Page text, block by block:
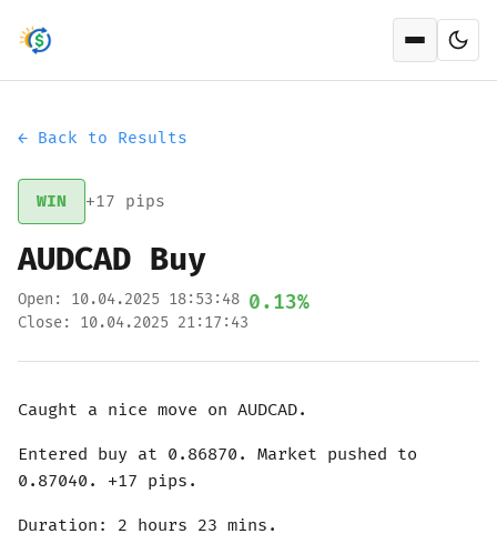
Open
← Back to Results
WIN +17 pips
AUDCAD Buy
Open: 10.04.2025 18:53:48
Close: 10.04.2025 21:17:43
0.13%
Caught a nice move on AUDCAD.
Entered buy at 0.86870. Market pushed to
0.87040. +17 pips.
Duration: 2 hours 23 mins.